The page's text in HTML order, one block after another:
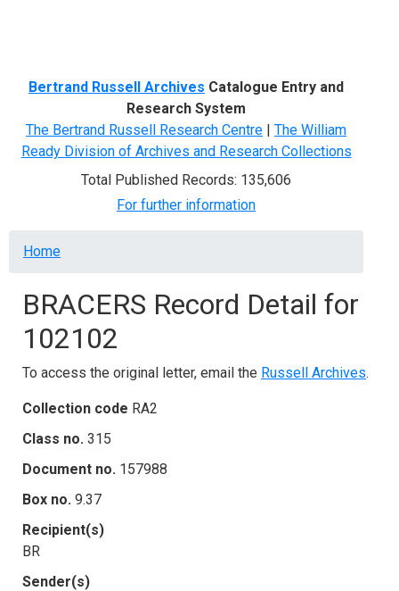
Bertrand Russell Archives Catalogue Entry and
Research System
The Bertrand Russell Research Centre | The William
Ready Division of Archives and Research Collections
Total Published Records: 135,606
For further information
Breadcrumb
Home
BRACERS Record Detail for
102102
To access the original letter, email the Russell Archives.
Collection code RA2
Class no. 315
Document no. 157988
Box no. 9.37
Recipient(s)
BR
Sender(s)